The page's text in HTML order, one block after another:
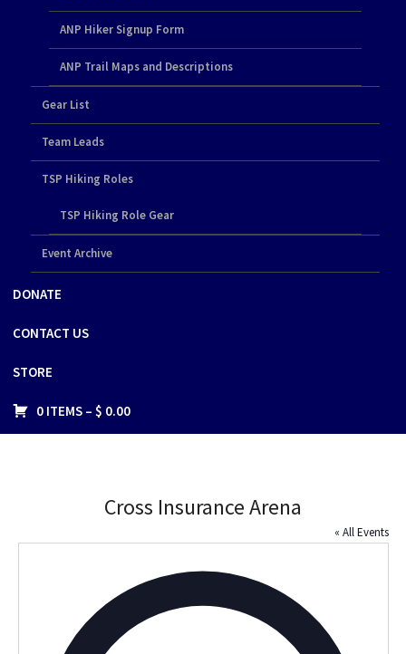
ANP Hiker Signup Form
ANP Trail Maps and Descriptions
Gear List
Team Leads
TSP Hiking Roles
TSP Hiking Role Gear
Event Archive
DONATE
CONTACT US
STORE
0 ITEMS – $ 0.00
Cross Insurance Arena
« All Events